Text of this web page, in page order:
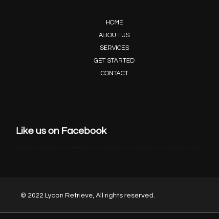
HOME
ABOUT US
SERVICES
GET STARTED
CONTACT
Like us on Facebook
© 2022 Lycan Retrieve, All rights reserved.